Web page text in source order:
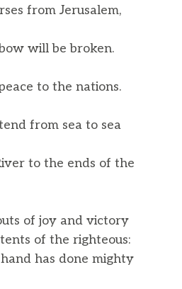
from Jerusalem,
will be broken.
to the nations.
from sea to sea
to the ends of the
of joy and victory
of the righteous:
has done mighty